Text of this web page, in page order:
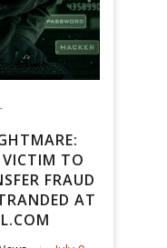
VICTIM TO
FRAUD
AT